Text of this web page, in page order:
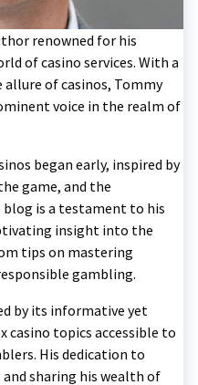
renowned for his
of casino services. With a
of casinos, Tommy
voice in the realm of
began early, inspired by
game, and the
blog is a testament to his
insight into the
tips on mastering
gambling.
by its informative yet
casino topics accessible to
His dedication to
sharing his wealth of